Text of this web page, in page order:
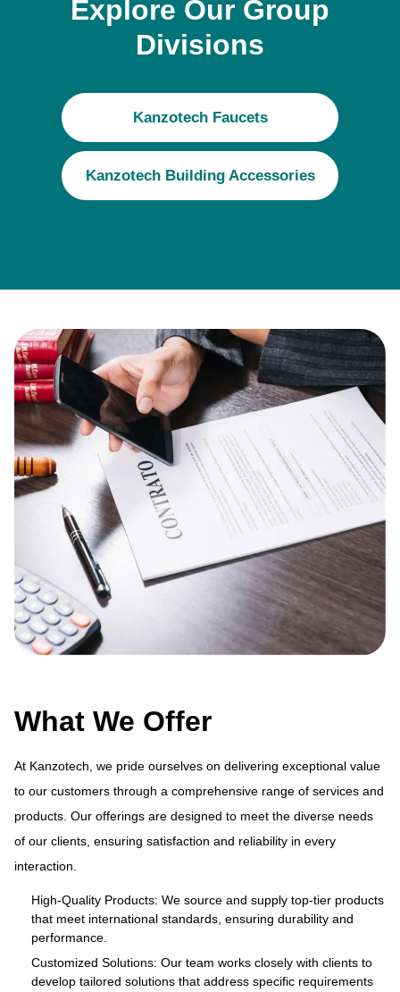
Explore Our Group
Divisions
Kanzotech Faucets
Kanzotech Building Accessories
What We Offer
At Kanzotech, we pride ourselves on delivering exceptional value
to our customers through a comprehensive range of services and
products. Our offerings are designed to meet the diverse needs
of our clients, ensuring satisfaction and reliability in every
interaction.
High-Quality Products: We source and supply top-tier products
that meet international standards, ensuring durability and
performance.
Customized Solutions: Our team works closely with clients to
develop tailored solutions that address specific requirements